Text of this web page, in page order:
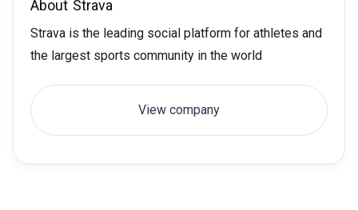
About Strava
Strava is the leading social platform for athletes and
the largest sports community in the world
View company